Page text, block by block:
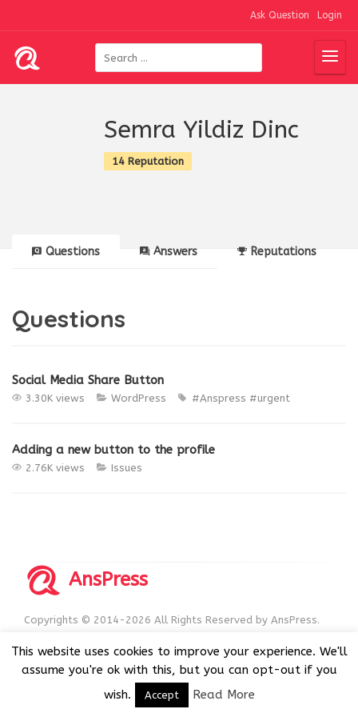
Ask Question Login
Semra Yildiz Dinc
14 Reputation
Questions Answers Reputations
Questions
Social Media Share Button
3.30K views WordPress #Anspress #urgent
Adding a new button to the profile
2.76K views Issues
AnsPress
Copyrights © 2014-2026 All Rights Reserved by AnsPress.
GPL v3
This website uses cookies to improve your experience. We'll
assume you're ok with this, but you can opt-out if you
wish.
Accept Read More